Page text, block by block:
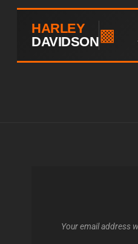
HARLEY
DAVIDSON▩
Your email address